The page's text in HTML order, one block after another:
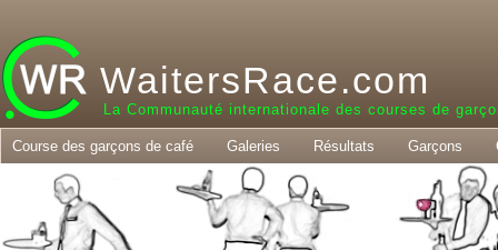
WaitersRace.com
La Communauté internationale des courses de
Course des garçons de café Galeries Résultats Garçons